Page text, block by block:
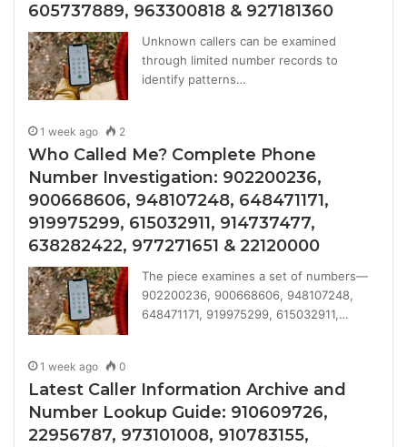
605737889, 963300818 & 927181360
Unknown callers can be examined
through limited number records to
identify patterns…
1 week ago 2
Who Called Me? Complete Phone
Number Investigation: 902200236,
900668606, 948107248, 648471171,
919975299, 615032911, 914737477,
638282422, 977271651 & 22120000
The piece examines a set of numbers—
902200236, 900668606, 948107248,
648471171, 919975299, 615032911,…
1 week ago 0
Latest Caller Information Archive and
Number Lookup Guide: 910609726,
22956787, 973101008, 910783155,